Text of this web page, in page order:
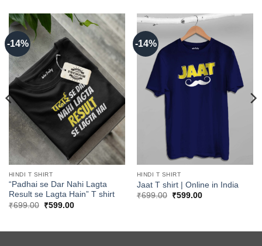
-14%
HINDI T SHIRT
“Padhai se Dar Nahi Lagta
Result se Lagta Hain” T shirt
₹699.00
Original
₹599.00Current
-14%
HINDI T SHIRT
Jaat T shirt | Online in India
₹699.00
Original
₹599.00Current